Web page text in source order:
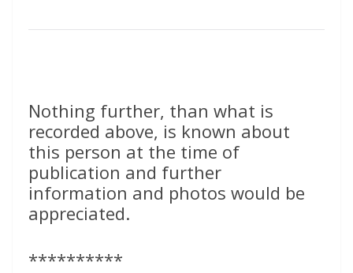
Nothing further, than what is
recorded above, is known about
this person at the time of
publication and further
information and photos would be
appreciated.
**********